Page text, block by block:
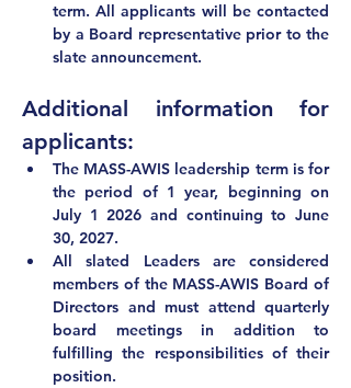
term. All applicants will be contacted
by a Board representative prior to the
slate announcement.
Additional information for
applicants:
The MASS-AWIS leadership term is for
the period of 1 year, beginning on
July 1 2026 and continuing to June
30, 2027.
All slated Leaders are considered
members of the MASS-AWIS Board of
Directors and must attend quarterly
board meetings in addition to
fulfilling the responsibilities of their
position.